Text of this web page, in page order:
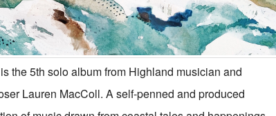
is the 5th solo album from Highland musician and
Lauren MacColl. A self-penned and produced